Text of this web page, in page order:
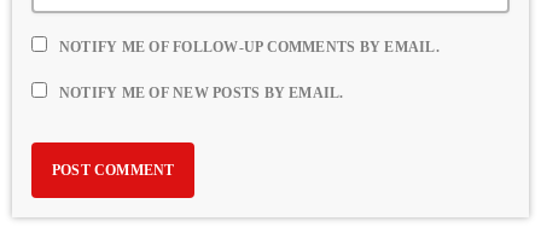
NOTIFY ME OF FOLLOW-UP COMMENTS BY EMAIL.
NOTIFY ME OF NEW POSTS BY EMAIL.